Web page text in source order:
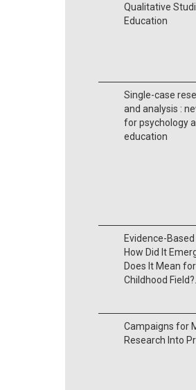
Qualitative
Education
Single-case
and analysis :
for psychology
education
Evidence-
How Did It
Does It Mean
Childhood Field?.
Campaigns for
Research Into